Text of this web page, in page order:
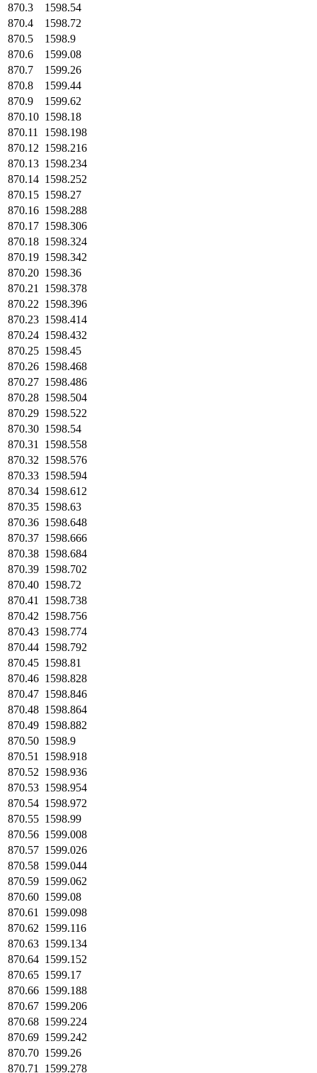
870.3
1598.54
870.4
1598.72
870.5
1598.9
870.6
1599.08
870.7
1599.26
870.8
1599.44
870.9
1599.62
870.10 1598.18
870.11
1598.198
870.12 1598.216
870.13 1598.234
870.14 1598.252
870.15 1598.27
870.16 1598.288
870.17 1598.306
870.18 1598.324
870.19 1598.342
870.20 1598.36
870.21
1598.378
870.22 1598.396
870.23 1598.414
870.24 1598.432
870.25 1598.45
870.26 1598.468
870.27 1598.486
870.28 1598.504
870.29 1598.522
870.30 1598.54
870.31
1598.558
870.32 1598.576
870.33 1598.594
870.34 1598.612
870.35 1598.63
870.36 1598.648
870.37 1598.666
870.38 1598.684
870.39 1598.702
870.40 1598.72
870.41
1598.738
870.42 1598.756
870.43 1598.774
870.44 1598.792
870.45 1598.81
870.46 1598.828
870.47 1598.846
870.48 1598.864
870.49 1598.882
870.50 1598.9
870.51
1598.918
870.52 1598.936
870.53 1598.954
870.54 1598.972
870.55 1598.99
870.56 1599.008
870.57 1599.026
870.58 1599.044
870.59 1599.062
870.60 1599.08
870.61
1599.098
870.62 1599.116
870.63 1599.134
870.64 1599.152
870.65 1599.17
870.66 1599.188
870.67 1599.206
870.68 1599.224
870.69 1599.242
870.70 1599.26
870.71
1599.278